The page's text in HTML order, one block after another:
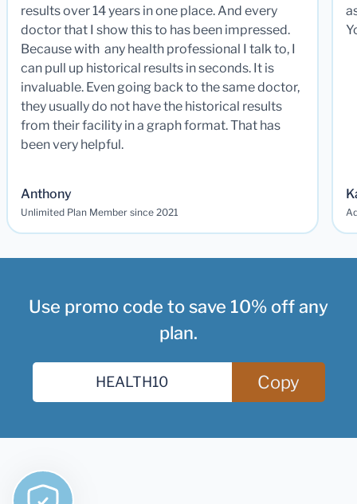
results over 14 years in one place. And every
doctor that I show this to has been impressed.
Because with any health professional I talk to, I
can pull up historical results in seconds. It is
invaluable. Even going back to the same doctor,
they usually do not have the historical results
from their facility in a graph format. That has
been very helpful.
Anthony
Unlimited Plan Member since 2021
Use promo code to save 10% off any
plan.
Copy